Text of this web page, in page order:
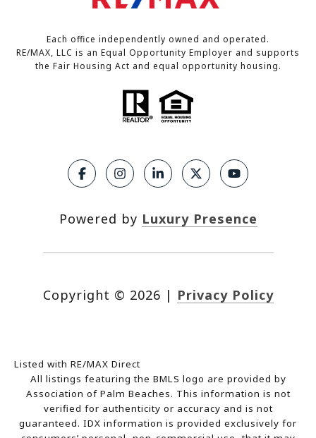
Each office independently owned and operated.
RE/MAX, LLC is an Equal Opportunity Employer and supports
the Fair Housing Act and equal opportunity housing.
Powered by Luxury Presence
Copyright © 2026 | Privacy Policy
Listed with RE/MAX Direct
All listings featuring the BMLS logo are provided by
Association of Palm Beaches. This information is not
verified for authenticity or accuracy and is not
guaranteed. IDX information is provided exclusively for